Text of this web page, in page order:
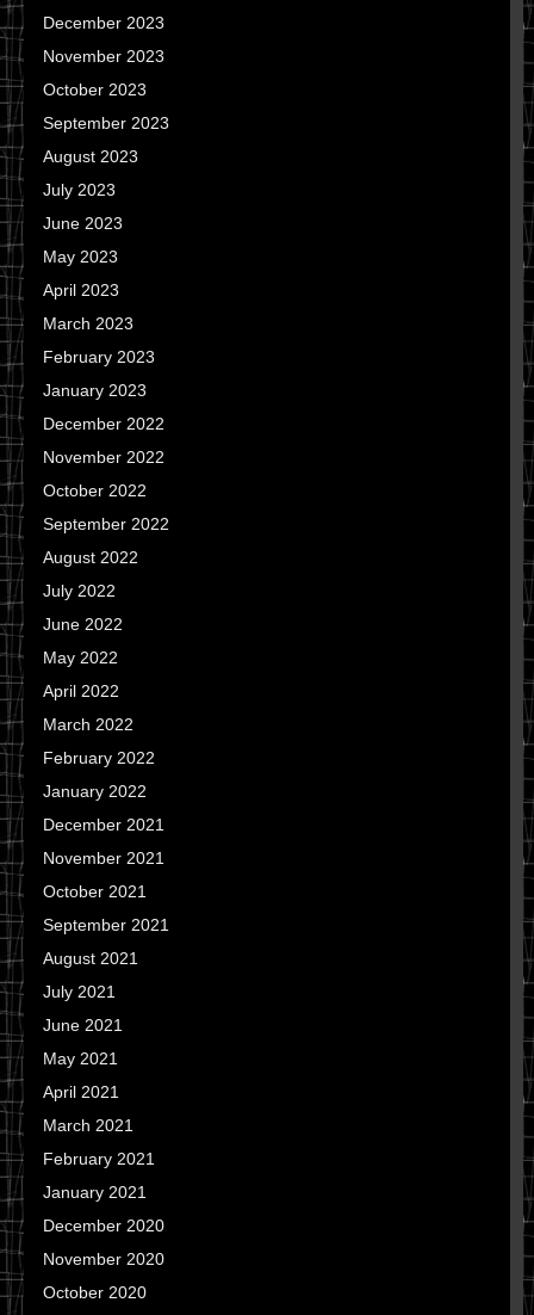
December 2023
November 2023
October 2023
September 2023
August 2023
July 2023
June 2023
May 2023
April 2023
March 2023
February 2023
January 2023
December 2022
November 2022
October 2022
September 2022
August 2022
July 2022
June 2022
May 2022
April 2022
March 2022
February 2022
January 2022
December 2021
November 2021
October 2021
September 2021
August 2021
July 2021
June 2021
May 2021
April 2021
March 2021
February 2021
January 2021
December 2020
November 2020
October 2020